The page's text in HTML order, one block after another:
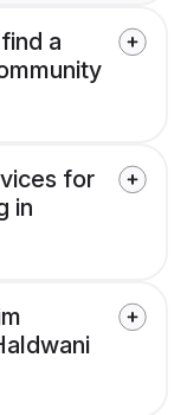
a
for
in